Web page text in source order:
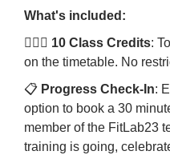
What's included:
🏋🏾‍♀️ 10 Class Credits:
on the timetable. No
📋 Progress Check-In:
option to book a 30
member of the FitLab23
training is going,